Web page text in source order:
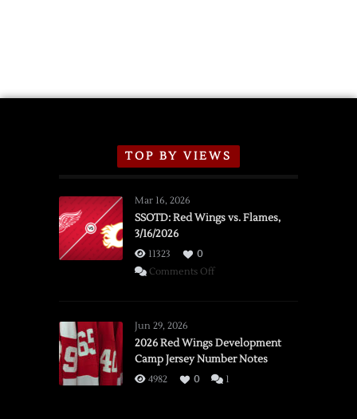
TOP BY VIEWS
Mar 16, 2026
SSOTD: Red Wings vs. Flames,
3/16/2026
11323
0
Comments Offon
vs.
Flames,
3/16/2026
Jun 29, 2026
2026 Red Wings Development
Camp Jersey Number Notes
4982 0 1